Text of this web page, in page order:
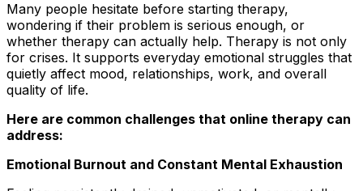
Many people hesitate before starting therapy,
wondering if their problem is serious enough, or
whether therapy can actually help. Therapy is not only
for crises. It supports everyday emotional struggles that
quietly affect mood, relationships, work, and overall
quality of life.
Here are common challenges that online therapy can
address:
Emotional Burnout and Constant Mental Exhaustion